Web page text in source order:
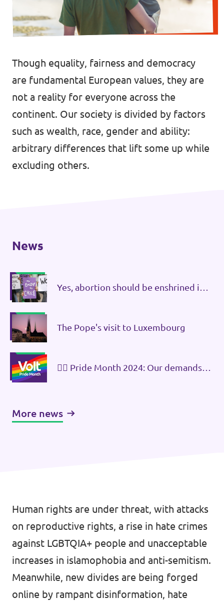
🇧🇪 Volt Belgium
🇵🇹 Volt Portugal
🇦🇹 Volt Österreich
🇬🇧 Volt UK
... and so many more!
Events
Donate
Though equality, fairness and democracy
are fundamental European values, they are
not a reality for everyone across the
continent. Our society is divided by factors
such as wealth, race, gender and ability:
arbitrary differences that lift some up while
excluding others.
Human rights are under threat, with attacks
on reproductive rights, a rise in hate crimes
against LGBTQIA+ people and unacceptable
increases in islamophobia and anti-semitism.
Meanwhile, new divides are being forged
online by rampant disinformation, hate
News
Yes, abortion should be enshrined in
The Pope's visit to Luxembourg
🏳️‍🌈 Pride Month 2024: Our demands
More news